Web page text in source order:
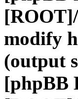
modify
(output
[phpBB